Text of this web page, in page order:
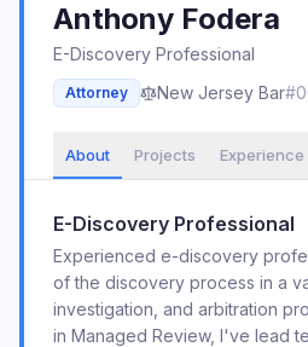
Anthony Fodera
E-Discovery Professional
Attorney New Jersey Bar#
About Projects Experience
E-Discovery Professional
Experienced e-discovery
of the discovery process in a
investigation, and arbitration
in Managed Review, I've lead